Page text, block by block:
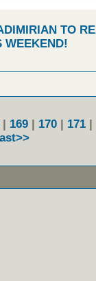
TO
WEEKEND!
| 169 | 170 | 171 |